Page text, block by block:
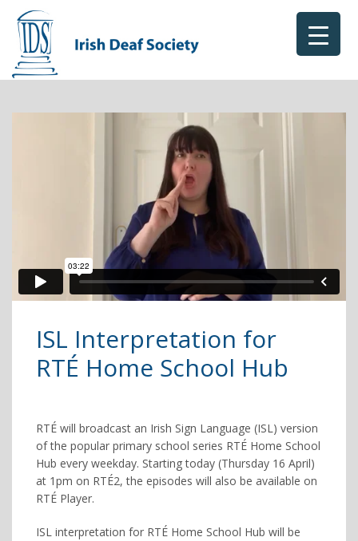
ISL Interpretation for
RTÉ Home School Hub
RTÉ will broadcast an Irish Sign Language (ISL) version
of the popular primary school series RTÉ Home School
Hub every weekday. Starting today (Thursday 16 April)
at 1pm on RTÉ2, the episodes will also be available on
RTÉ Player.
ISL interpretation for RTÉ Home School Hub will be